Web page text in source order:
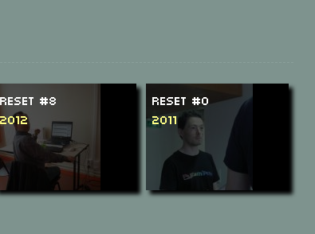
ReSeT #8
2012
ReSeT #0
2011